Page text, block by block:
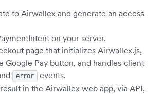
to Airwallex and generate an access
on your server.
page that initializes Airwallex.js,
Google Pay button, and handles client
error
events.
in the Airwallex web app, via API,